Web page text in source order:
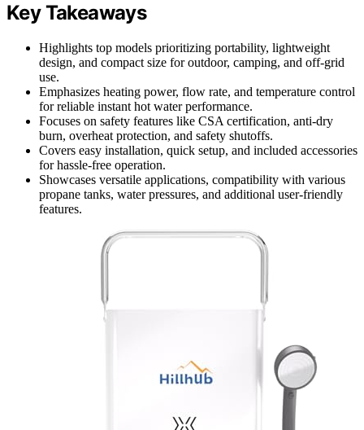
Key Takeaways
Highlights top models prioritizing portability, lightweight
design, and compact size for outdoor, camping, and off-grid
use.
Emphasizes heating power, flow rate, and temperature control
for reliable instant hot water performance.
Focuses on safety features like CSA certification, anti-dry
burn, overheat protection, and safety shutoffs.
Covers easy installation, quick setup, and included accessories
for hassle-free operation.
Showcases versatile applications, compatibility with various
propane tanks, water pressures, and additional user-friendly
features.